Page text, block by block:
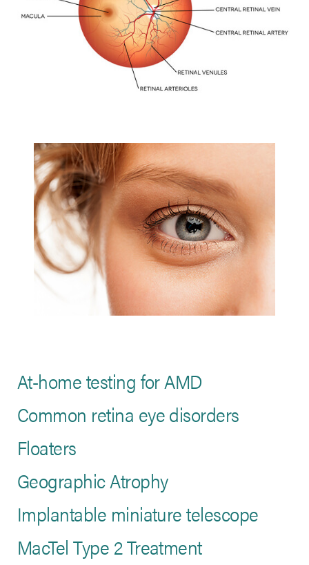
At-home testing for AMD
Common retina eye disorders
Floaters
Geographic Atrophy
Implantable miniature telescope
MacTel Type 2 Treatment